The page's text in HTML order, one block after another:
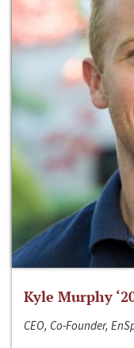
Kyle Murphy
CEO, Co-Founder,